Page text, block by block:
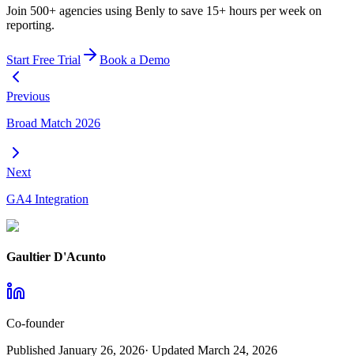
Join 500+ agencies using Benly to save 15+ hours per week on
reporting.
Start Free Trial Book a Demo
Previous
Broad Match 2026
Next
GA4 Integration
Gaultier D'Acunto
Co-founder
Published January 26, 2026· Updated March 24, 2026